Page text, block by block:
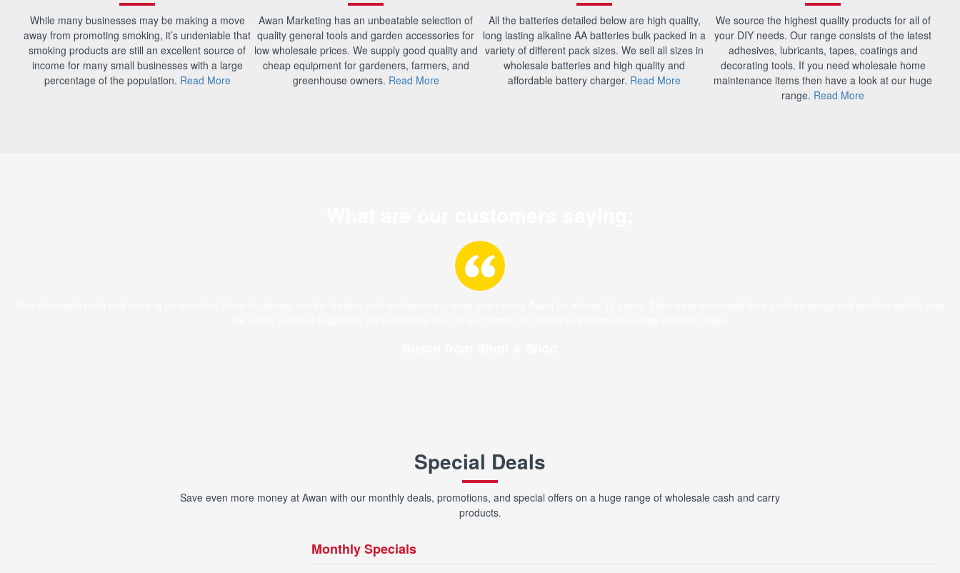
While many businesses may be making a move
away from promoting smoking, it’s undeniable that
smoking products are still an excellent source of
income for many small businesses with a large
percentage of the population. Read More
Awan Marketing has an unbeatable selection of
quality general tools and garden accessories for
low wholesale prices. We supply good quality and
cheap equipment for gardeners, farmers, and
greenhouse owners. Read More
All the batteries detailed below are high quality,
long lasting alkaline AA batteries bulk packed in a
variety of different pack sizes. We sell all sizes in
wholesale batteries and high quality and
affordable battery charger. Read More
We source the highest quality products for all of
your DIY needs. Our range consists of the latest
adhesives, lubricants, tapes, coatings and
decorating tools. If you need wholesale home
maintenance items then have a look at our huge
range. Read More
Special Deals
Save even more money at Awan with our monthly deals, promotions, and special offers on a huge range of wholesale cash and carry
products.
Monthly Specials